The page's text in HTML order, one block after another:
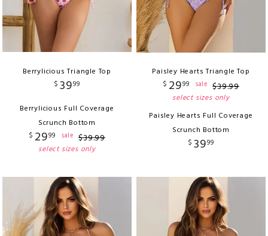
Berrylicious Triangle Top
$ 3999
Berrylicious Full Coverage
Scrunch Bottom
$ 2999 sale $39.99
select sizes only
Paisley Hearts Triangle Top
$ 2999 sale $39.99
select sizes only
Paisley Hearts Full Coverage
Scrunch Bottom
$ 3999